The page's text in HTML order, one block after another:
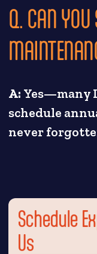
Q. CAN
A: Yes—many
schedule
never
Schedule
Us